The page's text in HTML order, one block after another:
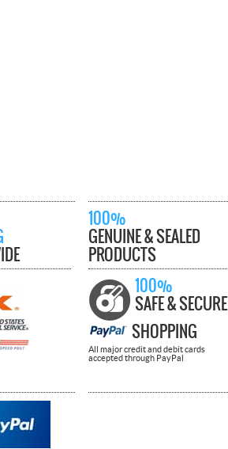
100%
GENUINE & SEALED
PRODUCTS
100%
SAFE & SECURE
SHOPPING
All major credit and debit cards
accepted through PayPal